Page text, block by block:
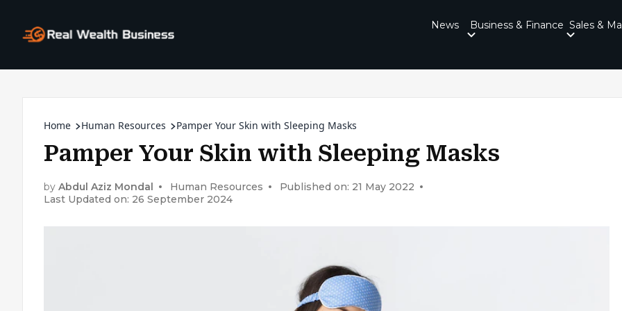
News Business & Finance Sales &
Home Human Resources Pamper Your Skin with Sleeping Masks
Pamper Your Skin with Sleeping Masks
by Abdul Aziz Mondal Human Resources
Published on: 21 May 2022
Last Updated on: 26 September 2024